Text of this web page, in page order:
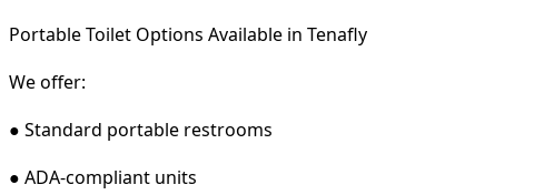
Portable Toilet Options Available in Tenafly
We offer:
● Standard portable restrooms
● ADA-compliant units